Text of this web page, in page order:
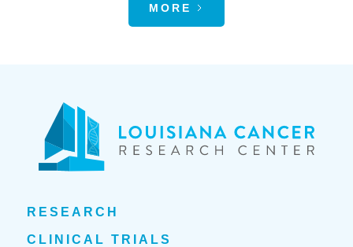
MORE
RESEARCH
CLINICAL TRIALS